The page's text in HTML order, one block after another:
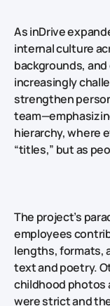
As inDrive
internal culture
backgrounds,
increasingly
strengthen
hierarchy, where
“titles,” but as
The project’s
employees
lengths, formats,
text and poetry.
childhood photos
were strict and